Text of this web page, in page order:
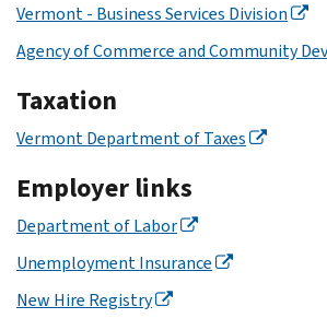
Vermont - Business Services Division
Agency of Commerce and Community
Taxation
Vermont Department of Taxes
Employer links
Department of Labor
Unemployment Insurance
New Hire Registry